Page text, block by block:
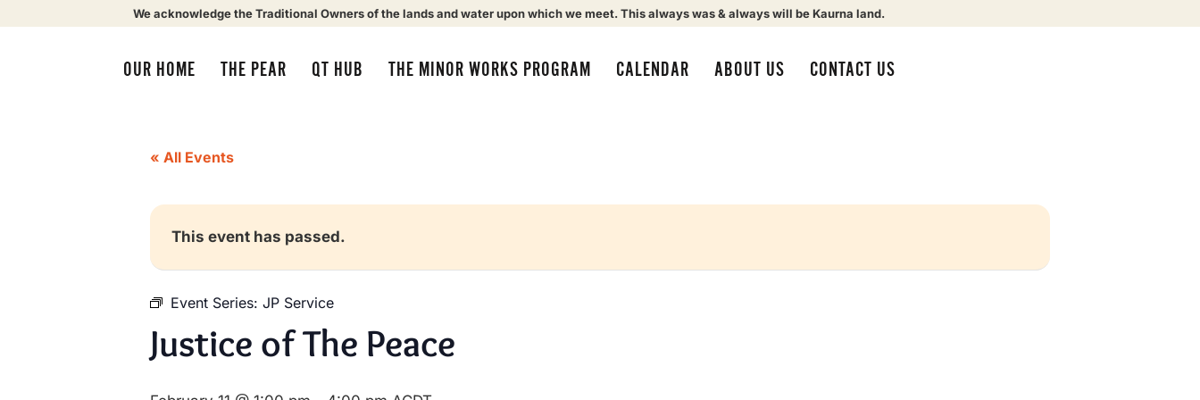
We acknowledge the Traditional Owners of the lands and water upon which we meet. This always was & always will be Kaurna land.
OUR HOME THE PEAR QT HUB THE MINOR WORKS PROGRAM CALENDAR ABOUT US CONTACT US
« All Events
This event has passed.
Event Series: JP Service
Justice of The Peace